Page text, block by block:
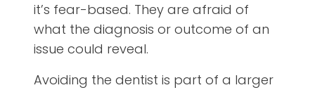
it’s fear-based. They are afraid of
what the diagnosis or outcome of an
issue could reveal.
Avoiding the dentist is part of a larger